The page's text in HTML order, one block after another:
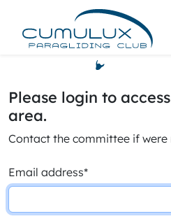
Please login to
area.
Contact the committee if were
Email address*